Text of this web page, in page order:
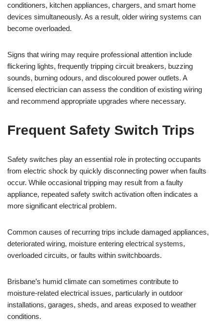
conditioners, kitchen appliances, chargers, and smart home
devices simultaneously. As a result, older wiring systems can
become overloaded.
Signs that wiring may require professional attention include
flickering lights, frequently tripping circuit breakers, buzzing
sounds, burning odours, and discoloured power outlets. A
licensed electrician can assess the condition of existing wiring
and recommend appropriate upgrades where necessary.
Frequent Safety Switch Trips
Safety switches play an essential role in protecting occupants
from electric shock by quickly disconnecting power when faults
occur. While occasional tripping may result from a faulty
appliance, repeated safety switch activation often indicates a
more significant electrical problem.
Common causes of recurring trips include damaged appliances,
deteriorated wiring, moisture entering electrical systems,
overloaded circuits, or faults within switchboards.
Brisbane’s humid climate can sometimes contribute to
moisture-related electrical issues, particularly in outdoor
installations, garages, sheds, and areas exposed to weather
conditions.